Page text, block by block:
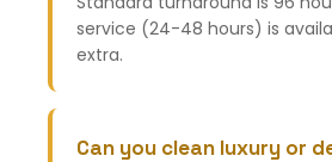
service (24-48 hours) is
extra.
Can you clean luxury or